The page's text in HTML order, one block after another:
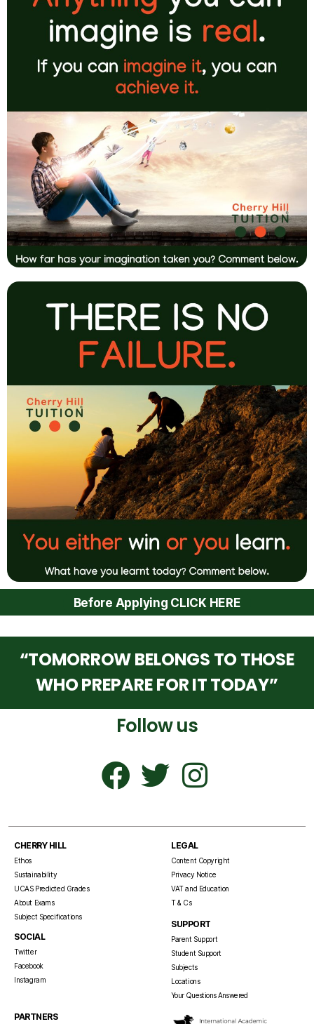
Before Applying CLICK HERE
“TOMORROW BELONGS TO THOSE
WHO PREPARE FOR IT TODAY”
Follow us
CHERRY HILL
Ethos
Sustainability
UCAS Predicted Grades
About Exams
Subject Specifications
LEGAL
Content Copyright
Privacy Notice
VAT and Education
T & Cs
SOCIAL
Twitter
Facebook
Instagram
SUPPORT
Parent Support
Student Support
Subjects
Locations
Your Questions Answered
PARTNERS